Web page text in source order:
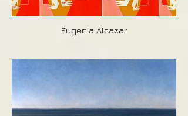
Eugenia Alcazar